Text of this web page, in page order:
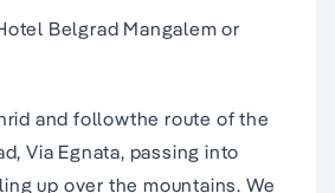
Belgrad Mangalem or
and followthe route of the
Via Egnata, passing into
up over the mountains. We